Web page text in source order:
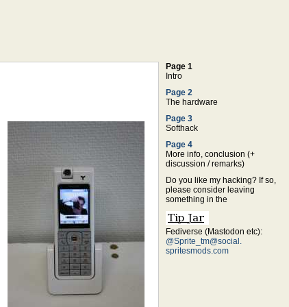
Page 1
Intro
Page 2
The hardware
Page 3
Softhack
Page 4
More info, conclusion (+
discussion / remarks)
Do you like my hacking? If so,
please consider leaving
something in the
Fediverse (Mastodon etc):
@Sprite_tm@social.
spritesmods.com